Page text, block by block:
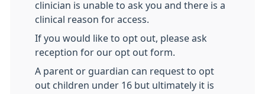
clinician is unable to ask you and there is a
clinical reason for access.
If you would like to opt out, please ask
reception for our opt out form.
A parent or guardian can request to opt
out children under 16 but ultimately it is